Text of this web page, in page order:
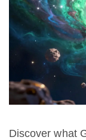
Discover what